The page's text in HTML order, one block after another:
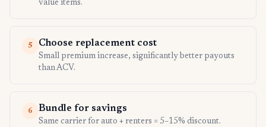
value items.
5 Choose replacement cost
Small premium increase, significantly better payouts
than ACV.
6 Bundle for savings
Same carrier for auto + renters = 5–15% discount.